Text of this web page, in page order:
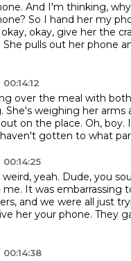
And I'm thinking,
So I hand her my
okay, give her the
She pulls out her phone
over the meal with
She's weighing her arms
on the place. Oh, boy.
gotten to what
yeah. Dude, you
me. It was embarrassing
and we were all just
her your phone. They